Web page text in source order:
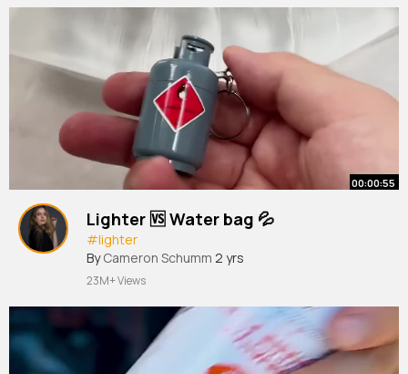
00:00:55
Lighter 🆚 Water bag 💦
#lighter
By Cameron Schumm 2 yrs
23M+ Views